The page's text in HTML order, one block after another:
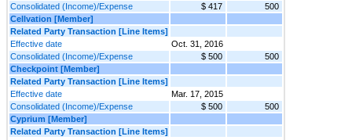
Consolidated (Income)/Expense
$ 417
500
Cellvation [Member]
Related Party Transaction [Line Items]
Effective date
Oct. 31, 2016
Consolidated (Income)/Expense
$ 500
500
Checkpoint [Member]
Related Party Transaction [Line Items]
Effective date
Mar. 17, 2015
Consolidated (Income)/Expense
$ 500
500
Cyprium [Member]
Related Party Transaction [Line Items]